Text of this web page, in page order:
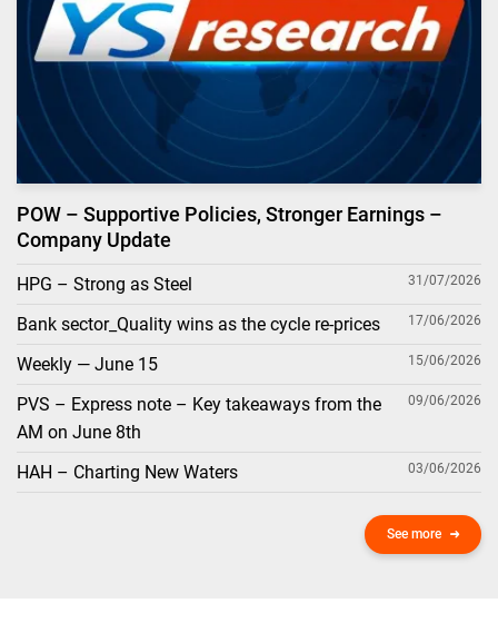
POW – Supportive Policies, Stronger Earnings –
Company Update
HPG – Strong as Steel 31/07/2026
Bank sector_Quality wins as the cycle re-prices 17/06/2026
Weekly — June 15 15/06/2026
PVS – Express note – Key takeaways from the
AM on June 8th
09/06/2026
HAH – Charting New Waters 03/06/2026
See more